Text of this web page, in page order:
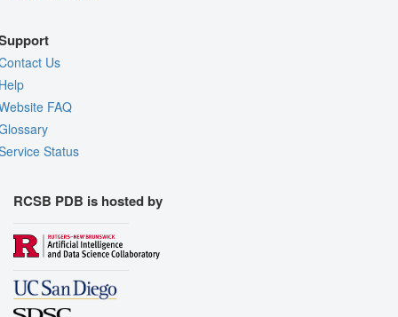
Us
FAQ
Status
RCSB PDB is hosted by